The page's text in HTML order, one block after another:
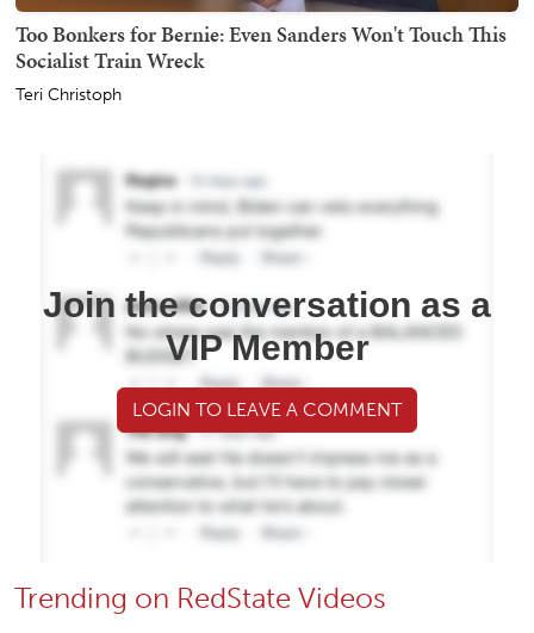
Too Bonkers for Bernie: Even Sanders Won't Touch This
Socialist Train Wreck
Teri Christoph
Join the conversation as a
VIP Member
LOGIN TO LEAVE A COMMENT
Trending on RedState Videos